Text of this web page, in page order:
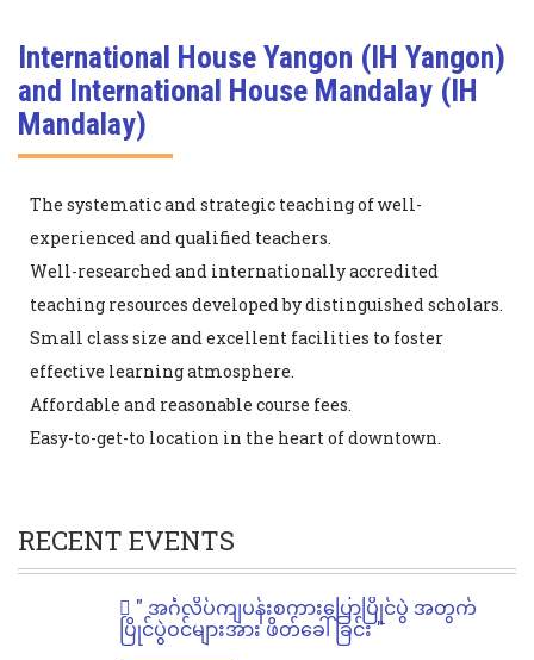
International House Yangon (IH Yangon)
and International House Mandalay (IH
Mandalay)
The systematic and strategic teaching of well-
experienced and qualified teachers.
Well-researched and internationally accredited
teaching resources developed by distinguished scholars.
Small class size and excellent facilities to foster
effective learning atmosphere.
Affordable and reasonable course fees.
Easy-to-get-to location in the heart of downtown.
RECENT EVENTS
" အင်္ဂလိပ်ကျပန်းစကားပြောပြိုင်ပွဲ အတွက်
ပြိုင်ပွဲဝင်များအား ဖိတ်ခေါ်ခြင်း "